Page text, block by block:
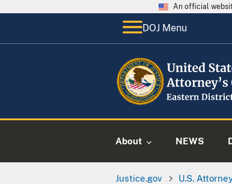
An official
DOJ Menu
About NEWS
Justice.gov U.S.